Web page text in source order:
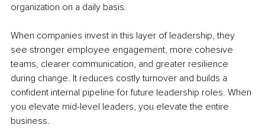
organization on a daily basis.
When companies invest in this layer of leadership, they
see stronger employee engagement, more cohesive
teams, clearer communication, and greater resilience
during change. It reduces costly turnover and builds a
confident internal pipeline for future leadership roles. When
you elevate mid-level leaders, you elevate the entire
business.